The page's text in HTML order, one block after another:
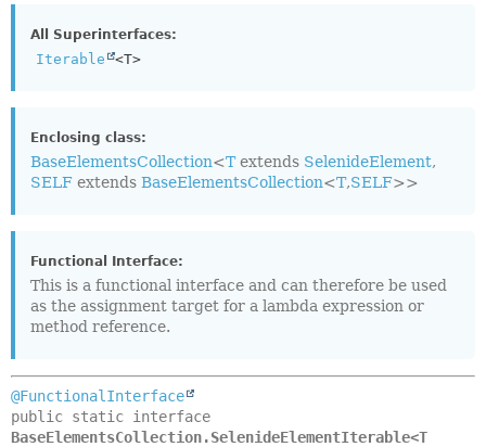
All Superinterfaces:
Iterable <T>
Enclosing class:
BaseElementsCollection<Textends SelenideElement,
SELF extends BaseElementsCollection<T,SELF>>
Functional Interface:
This is a functional interface and can therefore be used
as the assignment target for a lambda expression or
method reference.
@FunctionalInterface
BaseElementsCollection.SelenideElementIterable<T